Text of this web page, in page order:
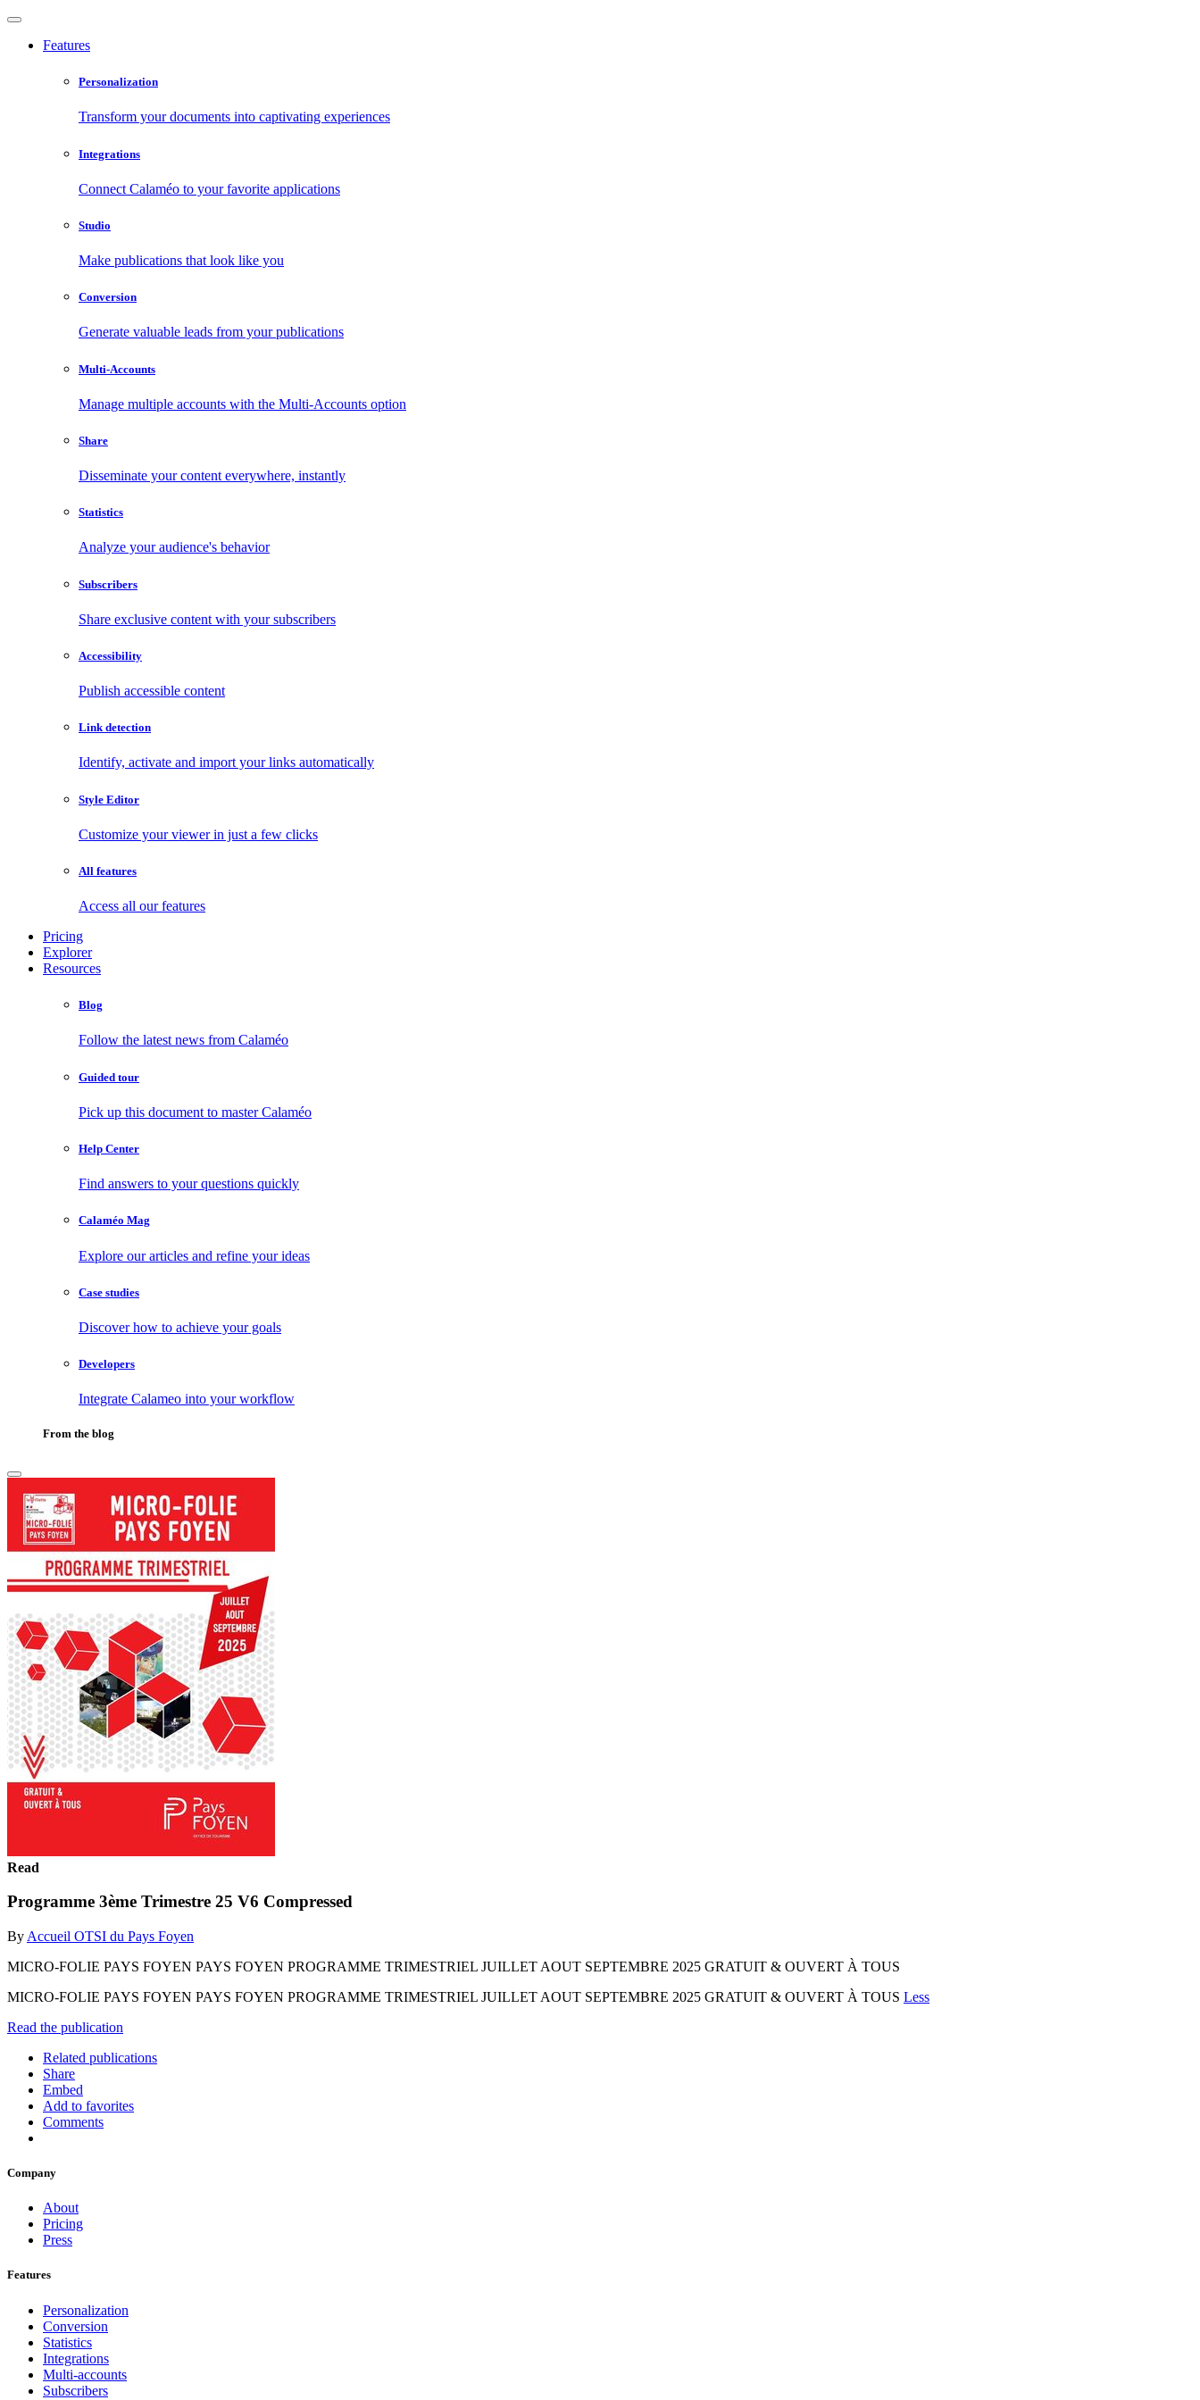
Features
Personalization
Transform your documents into captivating experiences
Integrations
Connect Calaméo to your favorite applications
Studio
Make publications that look like you
Conversion
Generate valuable leads from your publications
Multi-Accounts
Manage multiple accounts with the Multi-Accounts option
Share
Disseminate your content everywhere, instantly
Statistics
Analyze your audience's behavior
Subscribers
Share exclusive content with your subscribers
Accessibility
Publish accessible content
Link detection
Identify, activate and import your links automatically
Style Editor
Customize your viewer in just a few clicks
All features
Access all our features
Pricing
Explorer
Resources
Blog
Follow the latest news from Calaméo
Guided tour
Pick up this document to master Calaméo
Help Center
Find answers to your questions quickly
Calaméo Mag
Explore our articles and refine your ideas
Case studies
Discover how to achieve your goals
Developers
Integrate Calameo into your workflow
From the blog
Read
Programme 3ème Trimestre 25 V6 Compressed
By Accueil OTSI du Pays Foyen
MICRO-FOLIE PAYS FOYEN PAYS FOYEN PROGRAMME TRIMESTRIEL JUILLET AOUT SEPTEMBRE 2025 GRATUIT & OUVERT À TOUS
MICRO-FOLIE PAYS FOYEN PAYS FOYEN PROGRAMME TRIMESTRIEL JUILLET AOUT SEPTEMBRE 2025 GRATUIT & OUVERT À TOUS Less
Read the publication
Related publications
Share
Embed
Add to favorites
Comments
Company
About
Pricing
Press
Features
Personalization
Conversion
Statistics
Integrations
Multi-accounts
Subscribers